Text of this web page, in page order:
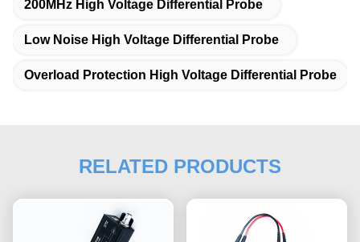
200MHz High Voltage Differential Probe
Low Noise High Voltage Differential Probe
Overload Protection High Voltage Differential Probe
RELATED PRODUCTS